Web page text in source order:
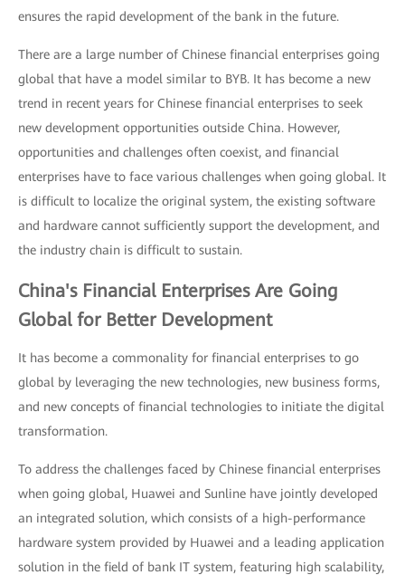
ensures the rapid development of the bank in the future.
There are a large number of Chinese financial enterprises going
global that have a model similar to BYB. It has become a new
trend in recent years for Chinese financial enterprises to seek
new development opportunities outside China. However,
opportunities and challenges often coexist, and financial
enterprises have to face various challenges when going global. It
is difficult to localize the original system, the existing software
and hardware cannot sufficiently support the development, and
the industry chain is difficult to sustain.
China's Financial Enterprises Are Going
Global for Better Development
It has become a commonality for financial enterprises to go
global by leveraging the new technologies, new business forms,
and new concepts of financial technologies to initiate the digital
transformation.
To address the challenges faced by Chinese financial enterprises
when going global, Huawei and Sunline have jointly developed
an integrated solution, which consists of a high-performance
hardware system provided by Huawei and a leading application
solution in the field of bank IT system, featuring high scalability,